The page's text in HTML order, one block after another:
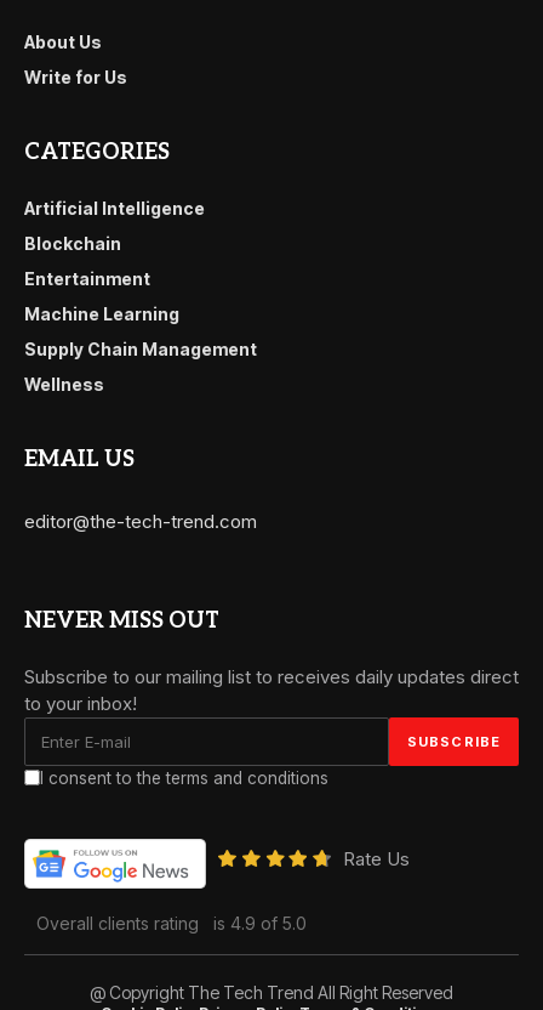
About Us
Write for Us
CATEGORIES
Artificial Intelligence
Blockchain
Entertainment
Machine Learning
Supply Chain Management
Wellness
EMAIL US
editor@the-tech-trend.com
NEVER MISS OUT
Subscribe to our mailing list to receives daily updates direct
to your inbox!
I consent to the terms and conditions
Rate Us
Overall clients rating is 4.9 of 5.0
@ Copyright The Tech Trend All Right Reserved